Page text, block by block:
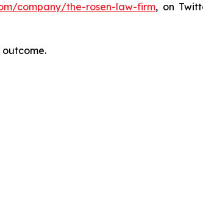
company/the-rosen-law-firm, on